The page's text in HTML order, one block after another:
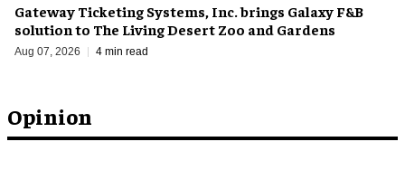
Opinion
Gateway Ticketing Systems, Inc. brings Galaxy F&B
solution to The Living Desert Zoo and Gardens
Aug 07, 2026 4 min read